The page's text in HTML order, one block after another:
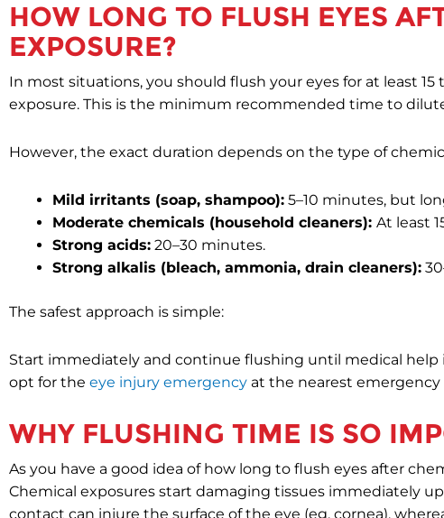
HOW LONG TO FLUSH EYES
EXPOSURE?
In most situations, you should flush your eyes for at least
exposure. This is the minimum recommended time to
However, the exact duration depends on the type of
Mild irritants (soap, shampoo): 5–10 minutes, but
Moderate chemicals (household cleaners): At least
Strong acids: 20–30 minutes.
Strong alkalis (bleach, ammonia, drain cleaners):
The safest approach is simple:
Start immediately and continue flushing until medical help
opt for the eye injury emergency at the nearest emergency
WHY FLUSHING TIME IS SO
As you have a good idea of how long to flush eyes after
Chemical exposures start damaging tissues immediately
contact can injure the surface of the eye (eg, cornea),